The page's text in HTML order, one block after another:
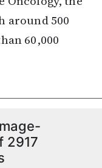
around 500
60,000
2917